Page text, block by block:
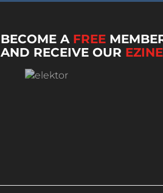
BECOME A FREE
AND RECEIVE OUR EZINE